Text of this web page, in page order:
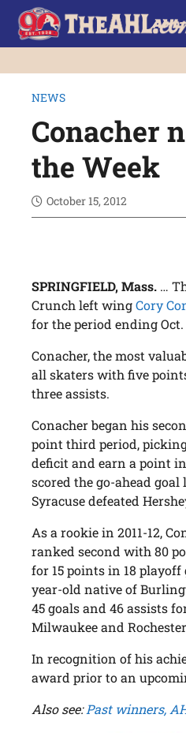
NEWS
Conacher
the Week
October 15, 2012
SPRINGFIELD, Mass. …
Crunch left wingCory
for the period ending Oct.
Conacher, the most
all skaters with five
three assists.
Conacher began his
point third period,
deficit and earn a point
scored the go-ahead
Syracuse defeated
As a rookie in 2011-12,
ranked second with 80
for 15 points in 18 playoff
year-old native of
45 goals and 46 assists
Milwaukee and
In recognition of his
award prior to an
Also see:Past winners,